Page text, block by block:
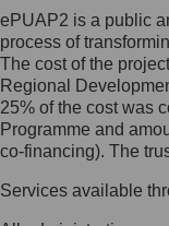
Jak
list
ePUAP2 is a public
process of
The cost of the
Regional
25% of the cost was
Programme and
co-financing). The
Services available